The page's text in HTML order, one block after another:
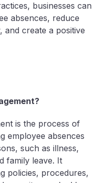
businesses can
absences, reduce
and create a positive
is the process of
employee absences
such as illness,
family leave. It
policies, procedures,